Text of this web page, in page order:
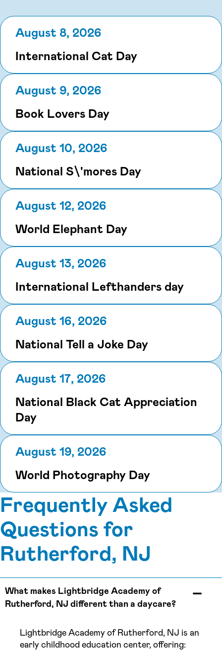
August 8, 2026
International Cat Day
August 9, 2026
Book Lovers Day
August 10, 2026
National S\'mores Day
August 12, 2026
World Elephant Day
August 13, 2026
International Lefthanders day
August 16, 2026
National Tell a Joke Day
August 17, 2026
National Black Cat Appreciation
Day
August 19, 2026
World Photography Day
Frequently Asked
Questions for
Rutherford, NJ
What makes Lightbridge Academy of
Rutherford, NJ different than a daycare?
Lightbridge Academy of Rutherford, NJ is an
early childhood education center, offering: